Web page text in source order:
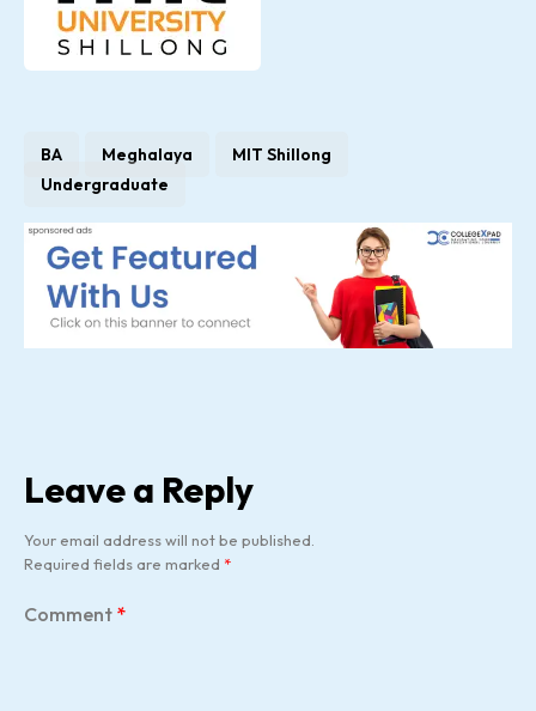
BA Meghalaya
MIT Shillong
Undergraduate
Leave a Reply
Your email address will not be published.
Required fields are marked *
Comment *